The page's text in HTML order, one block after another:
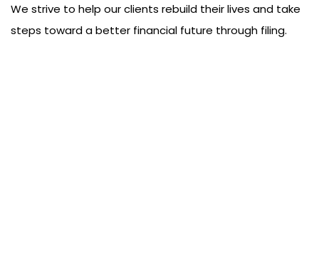
We strive to help our clients rebuild their lives and take
steps toward a better financial future through filing.